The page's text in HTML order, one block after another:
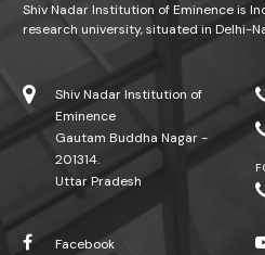
Shiv Nadar Institution of Eminence is
research university, situated in Delhi-
Shiv Nadar Institution of
Eminence
Gautam Buddha Nagar -
201314.
Uttar Pradesh
Facebook